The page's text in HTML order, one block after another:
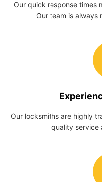
Our quick response times
Our team is always
Our locksmiths are highly
quality service